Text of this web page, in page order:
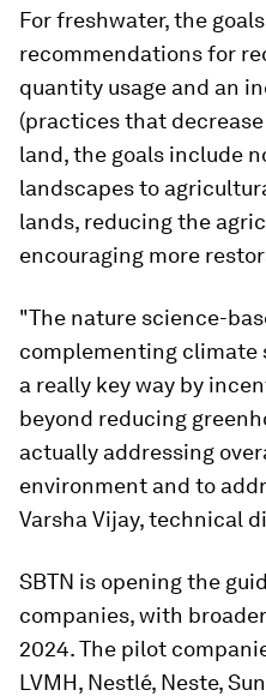
For freshwater, the
recommendations for
quantity usage and an
(practices that
land, the goals include
landscapes to
lands, reducing the
encouraging more
"The nature science-
complementing climate
a really key way by
beyond reducing
actually addressing
environment and to
Varsha Vijay, technical
SBTN is opening the
companies, with
2024. The pilot
LVMH, Nestlé, Neste,